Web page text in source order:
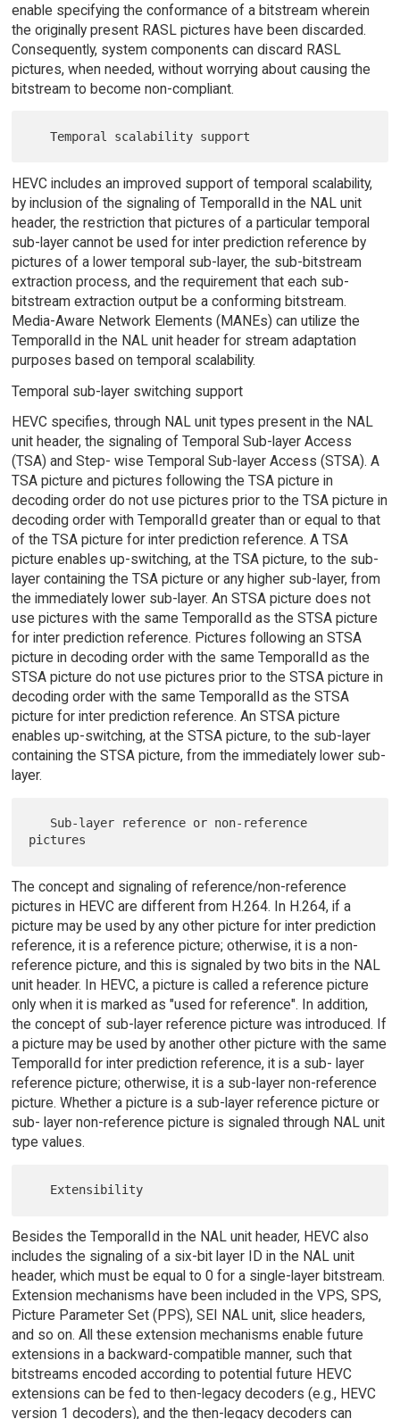
enable specifying the conformance of a bitstream wherein
the originally present RASL pictures have been discarded.
Consequently, system components can discard RASL
pictures, when needed, without worrying about causing the
bitstream to become non-compliant.
HEVC includes an improved support of temporal scalability,
by inclusion of the signaling of TemporalId in the NAL unit
header, the restriction that pictures of a particular temporal
sub-layer cannot be used for inter prediction reference by
pictures of a lower temporal sub-layer, the sub-bitstream
extraction process, and the requirement that each sub-
bitstream extraction output be a conforming bitstream.
Media-Aware Network Elements (MANEs) can utilize the
TemporalId in the NAL unit header for stream adaptation
purposes based on temporal scalability.
Temporal sub-layer switching support
HEVC specifies, through NAL unit types present in the NAL
unit header, the signaling of Temporal Sub-layer Access
(TSA) and Step- wise Temporal Sub-layer Access (STSA). A
TSA picture and pictures following the TSA picture in
decoding order do not use pictures prior to the TSA picture in
decoding order with TemporalId greater than or equal to that
of the TSA picture for inter prediction reference. A TSA
picture enables up-switching, at the TSA picture, to the sub-
layer containing the TSA picture or any higher sub-layer, from
the immediately lower sub-layer. An STSA picture does not
use pictures with the same TemporalId as the STSA picture
for inter prediction reference. Pictures following an STSA
picture in decoding order with the same TemporalId as the
STSA picture do not use pictures prior to the STSA picture in
decoding order with the same TemporalId as the STSA
picture for inter prediction reference. An STSA picture
enables up-switching, at the STSA picture, to the sub-layer
containing the STSA picture, from the immediately lower sub-
layer.
The concept and signaling of reference/non-reference
pictures in HEVC are different from H.264. In H.264, if a
picture may be used by any other picture for inter prediction
reference, it is a reference picture; otherwise, it is a non-
reference picture, and this is signaled by two bits in the NAL
unit header. In HEVC, a picture is called a reference picture
only when it is marked as "used for reference". In addition,
the concept of sub-layer reference picture was introduced. If
a picture may be used by another other picture with the same
TemporalId for inter prediction reference, it is a sub- layer
reference picture; otherwise, it is a sub-layer non-reference
picture. Whether a picture is a sub-layer reference picture or
sub- layer non-reference picture is signaled through NAL unit
type values.
Besides the TemporalId in the NAL unit header, HEVC also
includes the signaling of a six-bit layer ID in the NAL unit
header, which must be equal to 0 for a single-layer bitstream.
Extension mechanisms have been included in the VPS, SPS,
Picture Parameter Set (PPS), SEI NAL unit, slice headers,
and so on. All these extension mechanisms enable future
extensions in a backward-compatible manner, such that
bitstreams encoded according to potential future HEVC
extensions can be fed to then-legacy decoders (e.g., HEVC
version 1 decoders), and the then-legacy decoders can